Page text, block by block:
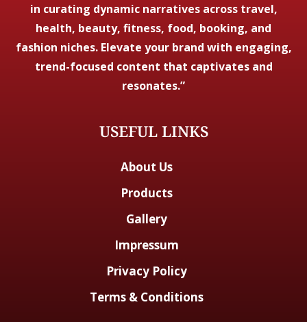
in curating dynamic narratives across travel,
health, beauty, fitness, food, booking, and
fashion niches. Elevate your brand with engaging,
trend-focused content that captivates and
resonates.”
USEFUL LINKS
About Us
Products
Gallery
Impressum
Privacy Policy
Terms & Conditions